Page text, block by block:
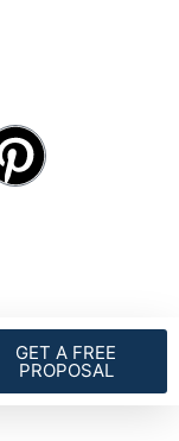
GET A FREE
PROPOSAL